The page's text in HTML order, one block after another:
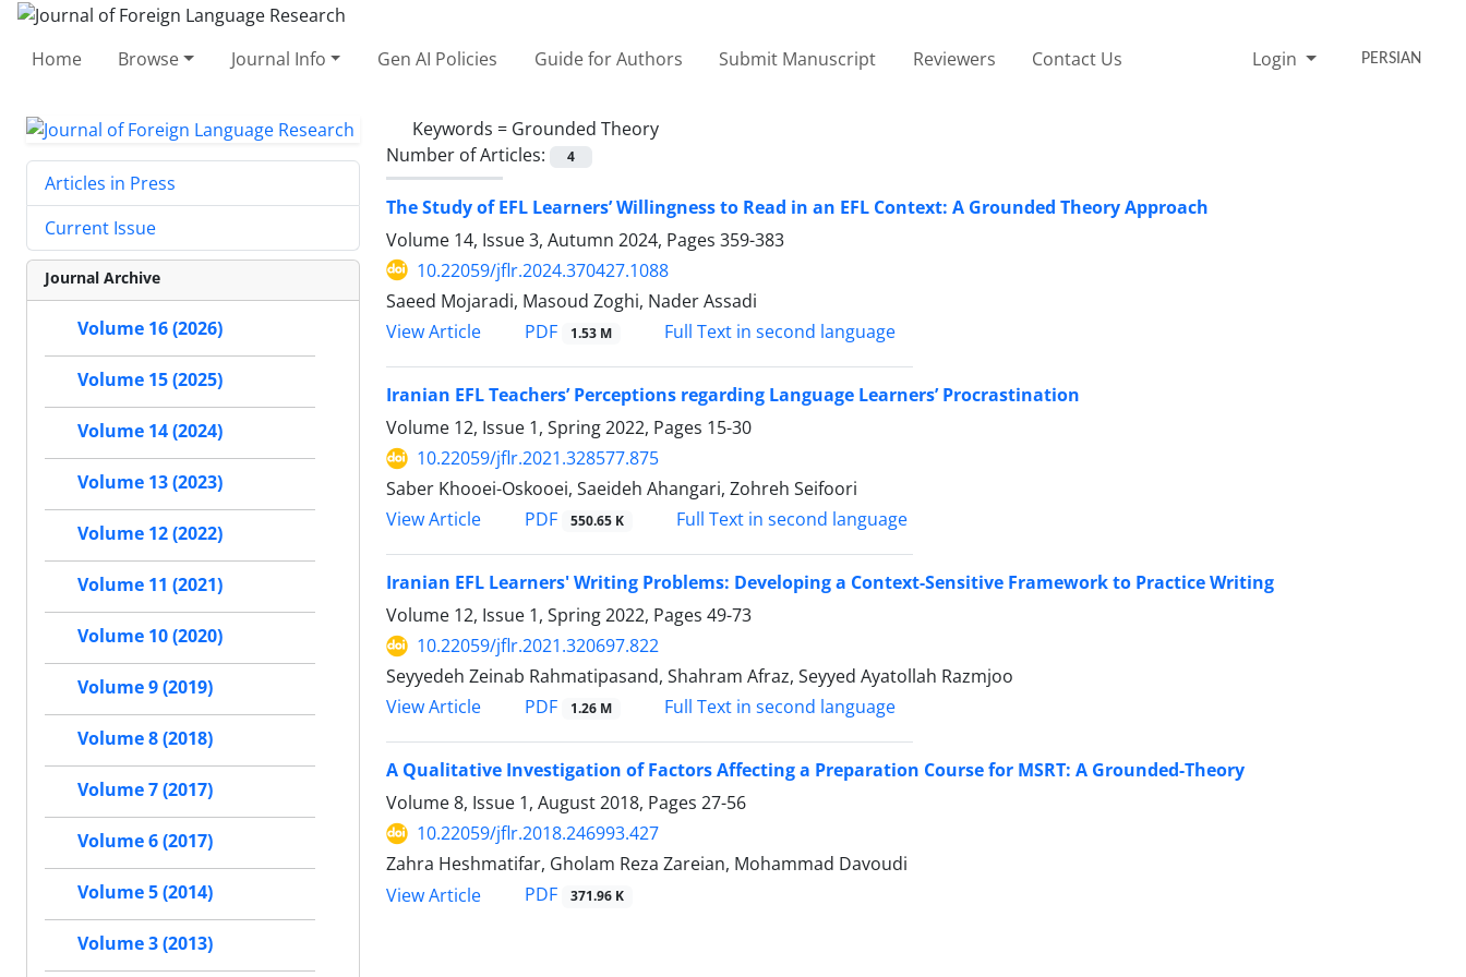
Home Browse Journal Info Gen AI Policies Guide for Authors Submit Manuscript Reviewers Contact Us Login PERSIAN
Keywords = Grounded Theory
Number of Articles:
4
The Study of EFL Learners’ Willingness to Read in an EFL Context: A Grounded Theory Approach
Volume 14, Issue 3, Autumn 2024, Pages 359-383
10.22059/jflr.2024.370427.1088
Saeed Mojaradi, Masoud Zoghi, Nader Assadi
View Article
PDF 1.53 M Full Text in second language
Iranian EFL Teachers’ Perceptions regarding Language Learners’ Procrastination
Volume 12, Issue 1, Spring 2022, Pages 15-30
10.22059/jflr.2021.328577.875
Saber Khooei-Oskooei, Saeideh Ahangari, Zohreh Seifoori
View Article
PDF 550.65 K Full Text in second language
Iranian EFL Learners' Writing Problems: Developing a Context-Sensitive Framework to Practice Writing
Volume 12, Issue 1, Spring 2022, Pages 49-73
10.22059/jflr.2021.320697.822
Seyyedeh Zeinab Rahmatipasand, Shahram Afraz, Seyyed Ayatollah Razmjoo
View Article
PDF 1.26 M Full Text in second language
A Qualitative Investigation of Factors Affecting a Preparation Course for MSRT: A Grounded-Theory
Volume 8, Issue 1, August 2018, Pages 27-56
10.22059/jflr.2018.246993.427
Zahra Heshmatifar, Gholam Reza Zareian, Mohammad Davoudi
View Article
PDF 371.96 K
Articles in Press
Current Issue
Journal Archive
Volume 16 (2026)
Volume 15 (2025)
Volume 14 (2024)
Volume 13 (2023)
Volume 12 (2022)
Volume 11 (2021)
Volume 10 (2020)
Volume 9 (2019)
Volume 8 (2018)
Volume 7 (2017)
Volume 6 (2017)
Volume 5 (2014)
Volume 3 (2013)